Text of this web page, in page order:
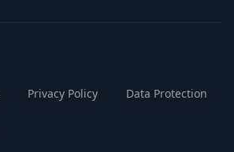
Privacy Policy Data Protection